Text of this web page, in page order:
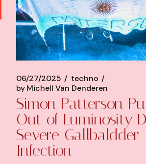
06/27/2025
techno
by Michell Van Denderen
Simon Patterson
Out of Luminosity
Severe Gallbaldder
Infection